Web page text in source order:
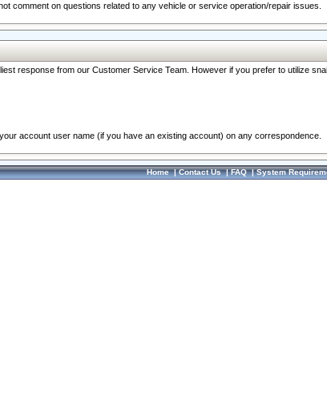
comment on questions related to any vehicle or service operation/repair issues.
response from our Customer Service Team. However if you prefer to utilize
account user name (if you have an existing account) on any correspondence.
Home|Contact Us|FAQ|System